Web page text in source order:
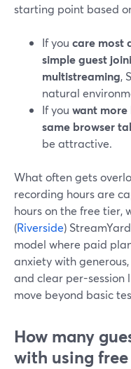
starting point based
If you care most
simple guest
multistreaming,
natural
If you want more
same browser
be attractive.
What often gets
recording hours are
hours on the free tier,
(Riverside)
model where paid
anxiety with
and clear per-session
move beyond basic
How many
with using